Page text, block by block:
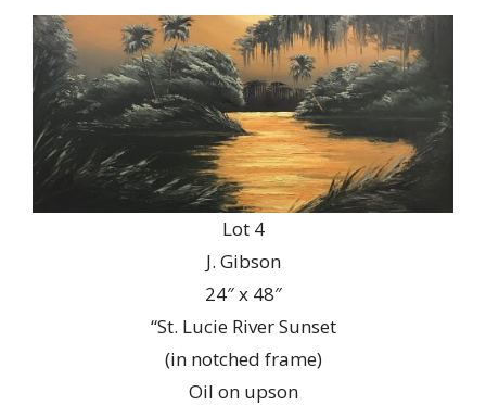
Lot 4
J. Gibson
24″ x 48″
“St. Lucie River Sunset
(in notched frame)
Oil on upson